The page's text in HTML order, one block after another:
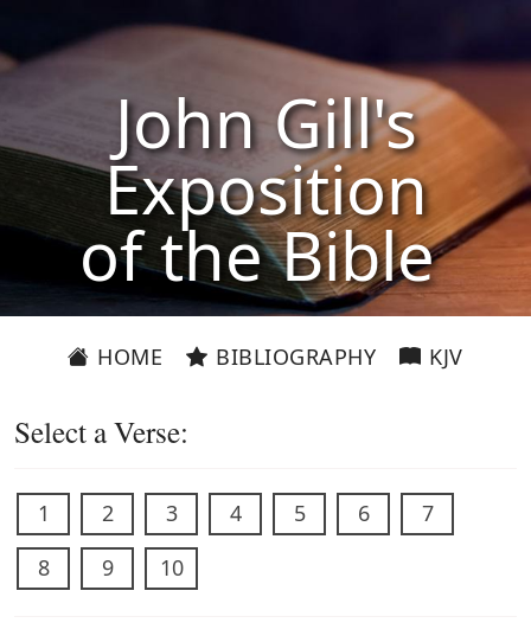
John Gill's
Exposition
of the Bible
HOME BIBLIOGRAPHY KJV
Select a Verse:
1 2 3 4 5 6
7
8
9 10